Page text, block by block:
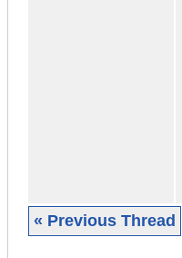
« Previous Thread